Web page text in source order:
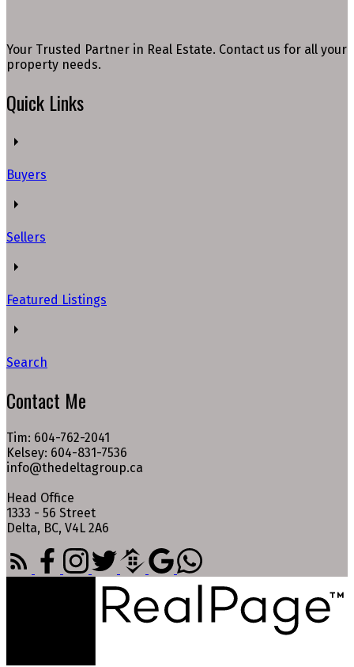
Your Trusted Partner in Real Estate. Contact us for all your
property needs.
Quick Links
Buyers
Sellers
Featured Listings
Search
Contact Me
Tim: 604-762-2041
Kelsey: 604-831-7536
info@thedeltagroup.ca
Head Office
1333 - 56 Street
Delta, BC, V4L 2A6